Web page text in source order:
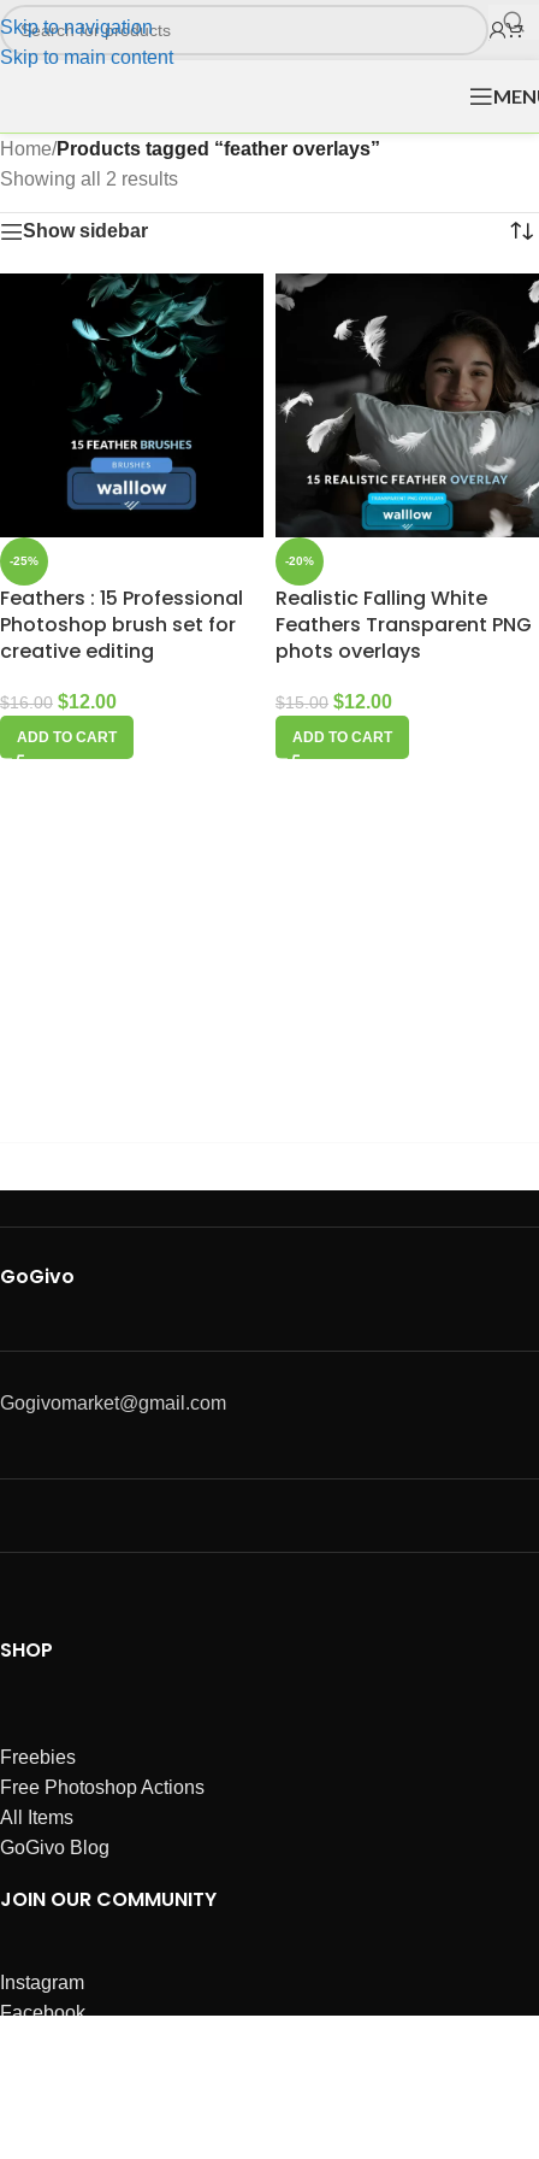
Skip to navigation
Skip to main content
Home/Products tagged “feather overlays”
Showing all 2 results
Show sidebar
-25%
Feathers : 15 Professional
Photoshop brush set for
creative editing
$16.00 $12.00
ADD TO CART
-20%
Realistic Falling White
Feathers Transparent PNG
phots overlays
$15.00 $12.00
ADD TO CART
GoGivo
Gogivomarket@gmail.com
SHOP
Freebies
Free Photoshop Actions
All Items
GoGivo Blog
JOIN OUR COMMUNITY
Instagram
Facebook